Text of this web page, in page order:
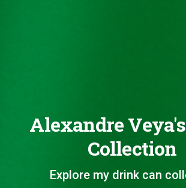
Alexandre
Collection
Explore my drink can